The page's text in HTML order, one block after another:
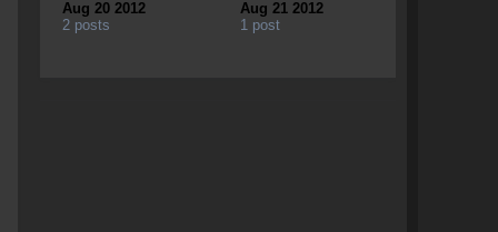
Aug 20 2012
2 posts
Aug 21 2012
1 post